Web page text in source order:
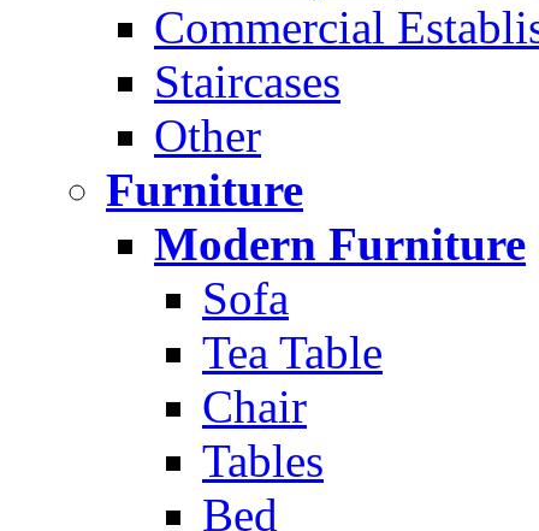
Commercial
Staircases
Other
Furniture
Modern Furniture
Sofa
Tea Table
Chair
Tables
Bed